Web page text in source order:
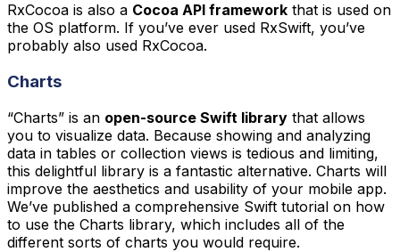
RxCocoa is also a Cocoa API framework that is used on
the OS platform. If you’ve ever used RxSwift, you’ve
probably also used RxCocoa.
Charts
“Charts” is an open-source Swift library that allows
you to visualize data. Because showing and analyzing
data in tables or collection views is tedious and limiting,
this delightful library is a fantastic alternative. Charts will
improve the aesthetics and usability of your mobile app.
We’ve published a comprehensive Swift tutorial on how
to use the Charts library, which includes all of the
different sorts of charts you would require.